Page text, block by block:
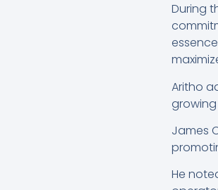
During
Aritho
James
He